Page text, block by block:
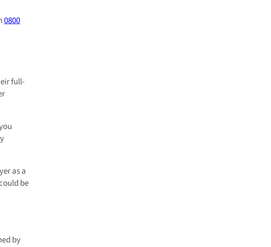
0800
full-
as a
be
by